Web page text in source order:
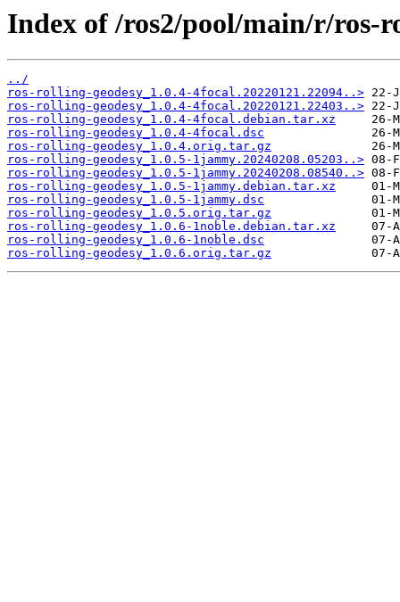
Index of /ros2/pool/main/r/ros-
../
ros-rolling-geodesy_1.0.4-4focal.20220121.22094..>
ros-rolling-geodesy_1.0.4-4focal.20220121.22403..>
ros-rolling-geodesy_1.0.4-4focal.debian.tar.xz
ros-rolling-geodesy_1.0.4-4focal.dsc
ros-rolling-geodesy_1.0.4.orig.tar.gz
ros-rolling-geodesy_1.0.5-1jammy.20240208.05203..>
ros-rolling-geodesy_1.0.5-1jammy.20240208.08540..>
ros-rolling-geodesy_1.0.5-1jammy.debian.tar.xz
ros-rolling-geodesy_1.0.5-1jammy.dsc
ros-rolling-geodesy_1.0.5.orig.tar.gz
ros-rolling-geodesy_1.0.6-1noble.debian.tar.xz
ros-rolling-geodesy_1.0.6-1noble.dsc
ros-rolling-geodesy_1.0.6.orig.tar.gz